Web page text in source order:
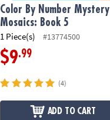
Color By Number Mystery
Mosaics: Book 5
1 Piece(s) #13774500
$9.99
(4)
ADD TO CART